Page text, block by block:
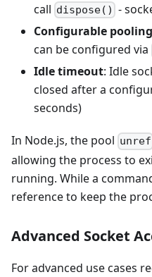
call dispose() -
Configurable pooling
can be configured via
Idle timeout: Idle
closed after a
seconds)
In Node.js, the pool unref
allowing the process to
running. While a
reference to keep the
Advanced Socket
For advanced use cases